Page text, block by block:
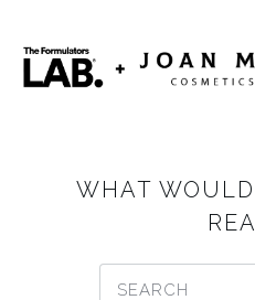
WHAT